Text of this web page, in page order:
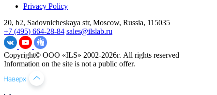
Privacy Policy
20, b2, Sadovnicheskaya str, Moscow, Russia, 115035
+7 (495) 664-28-84 sales@ilslab.ru
Copyright© ООО «ILS» 2002-2026г. All rights reserved
Information on the site is not a public offer.